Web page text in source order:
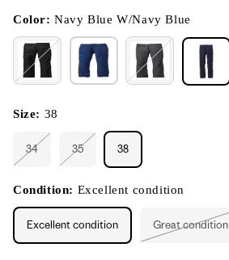
modal
Color:Navy Blue W/Navy Blue
Size: 38
34
Variant
or
unavailable
35
or
unavailable
38
Condition: Excellent condition
Excellent condition Great condition